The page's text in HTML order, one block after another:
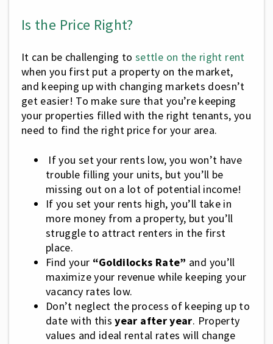
Is the Price Right?
It can be challenging to settle on the right rent
when you first put a property on the market,
and keeping up with changing markets doesn’t
get easier! To make sure that you’re keeping
your properties filled with the right tenants, you
need to find the right price for your area.
If you set your rents low, you won’t have
trouble filling your units, but you’ll be
missing out on a lot of potential income!
If you set your rents high, you’ll take in
more money from a property, but you’ll
struggle to attract renters in the first
place.
Find your “Goldilocks Rate” and you’ll
maximize your revenue while keeping your
vacancy rates low.
Don’t neglect the process of keeping up to
date with thisyear after year. Property
values and ideal rental rates will change